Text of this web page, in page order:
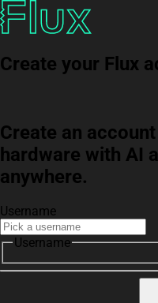
Create your Flux
Create an
hardware with AI
anywhere.
Username
Username